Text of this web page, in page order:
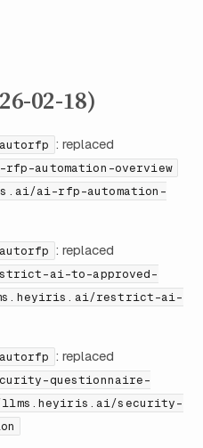
02-18)
: replaced
automation-overview
ai-rfp-automation-
: replaced
ai-to-approved-
restrict-ai-
: replaced
questionnaire-
security-